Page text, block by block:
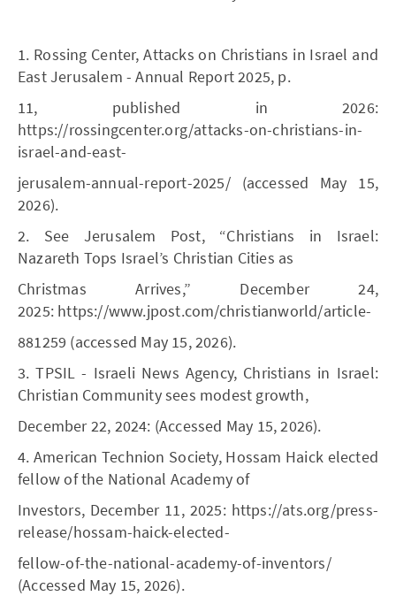
1. Rossing Center, Attacks on Christians in Israel and
East Jerusalem - Annual Report 2025, p.
11, published in 2026:
https://rossingcenter.org/attacks-on-christians-in-
israel-and-east-
jerusalem-annual-report-2025/ (accessed May 15,
2026).
2. See Jerusalem Post, “Christians in Israel:
Nazareth Tops Israel’s Christian Cities as
Christmas Arrives,” December 24,
2025: https://www.jpost.com/christianworld/article-
881259 (accessed May 15, 2026).
3. TPSIL - Israeli News Agency, Christians in Israel:
Christian Community sees modest growth,
December 22, 2024: (Accessed May 15, 2026).
4. American Technion Society, Hossam Haick elected
fellow of the National Academy of
Investors, December 11, 2025: https://ats.org/press-
release/hossam-haick-elected-
fellow-of-the-national-academy-of-inventors/
(Accessed May 15, 2026).